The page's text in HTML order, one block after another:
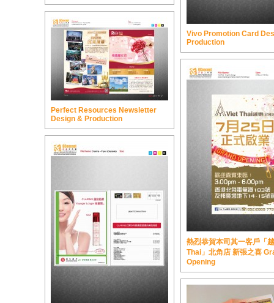
Vivo Promotion Card
Production
Perfect Resources Newsletter
Design & Production
熱烈恭賀本司其一客戶「
Thai」北角店 新張之喜
Opening